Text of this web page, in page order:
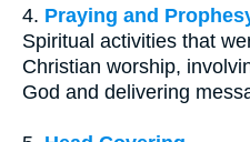
4. Praying and
Spiritual activities that
Christian worship,
God and delivering